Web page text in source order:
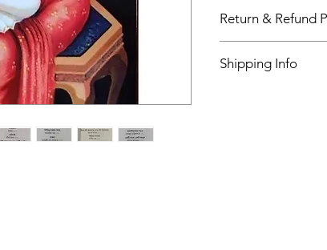
Book
Return & Refund
Shipping Info